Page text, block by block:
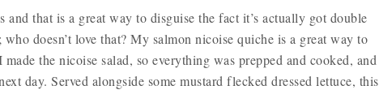
that is a great way to disguise the fact it’s actually got double
doesn’t love that? My salmon nicoise quiche is a great way to
the nicoise salad, so everything was prepped and cooked, and
day. Served alongside some mustard flecked dressed lettuce, this